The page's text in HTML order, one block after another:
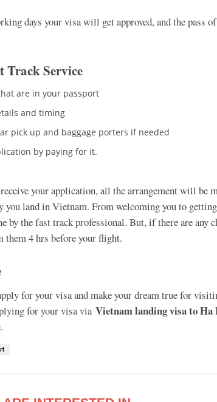
days your visa will get approved, and the pass
Track Service
are in your passport
and timing
pick up and baggage porters if needed
by paying for it.
your application, all the arrangement will be
you land in Vietnam. From welcoming you to
by the fast track professional. But, if there are any
them 4 hrs before your flight.
for your visa and make your dream true for
for your visa via Vietnam landing visa to Ha